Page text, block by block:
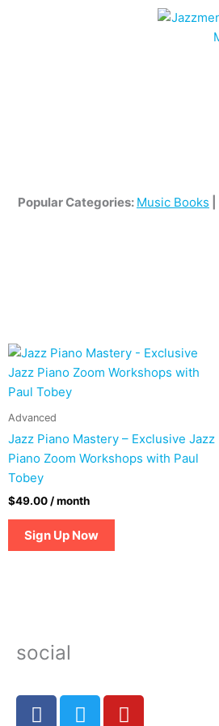
Popular Categories: Music Books
Advanced
Jazz Piano Mastery – Exclusive Jazz
Piano Zoom Workshops with Paul
Tobey
$49.00 / month
Sign Up Now
social
F
T
Y